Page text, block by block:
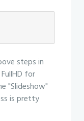
steps in
for
"Slideshow"
is pretty